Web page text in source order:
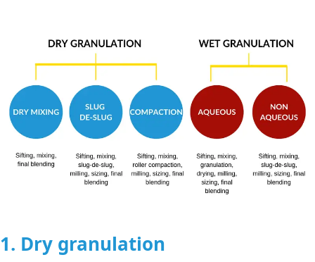
1. Dry granulation